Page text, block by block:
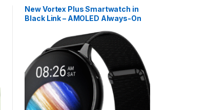
New Vortex Plus Smartwatch in
Black Link – AMOLED Always-On